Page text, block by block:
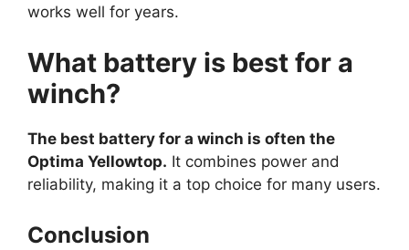
works well for years.
What battery is best for a
winch?
The best battery for a winch is often the
Optima Yellowtop. It combines power and
reliability, making it a top choice for many users.
Conclusion